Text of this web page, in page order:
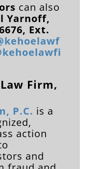
can also
Yarnoff,
Ext.
Firm,
P.C. is a
action
and